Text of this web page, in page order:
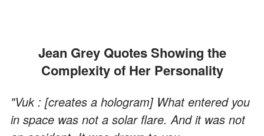
Jean Grey Quotes Showing the
Complexity of Her Personality
"Vuk : [creates a hologram] What entered you
in space was not a solar flare. And it was not